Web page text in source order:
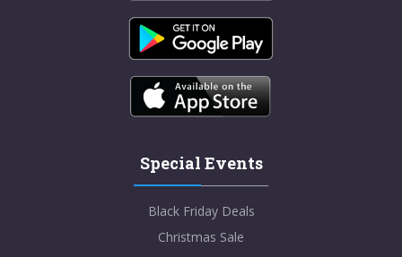
Special Events
Black Friday Deals
Christmas Sale